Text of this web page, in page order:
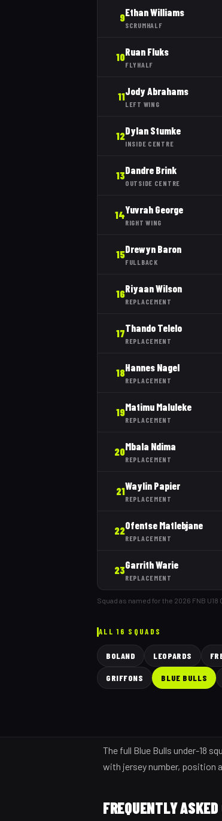
9Ethan Williams
SCRUMHALF
10Ruan Fluks
FLYHALF
11Jody Abrahams
LEFT WING
12Dylan Stumke
INSIDE CENTRE
13Dandre Brink
OUTSIDE CENTRE
14Yuvrah George
RIGHT WING
15Drewyn Baron
FULLBACK
16Riyaan Wilson
REPLACEMENT
17Thando Telelo
REPLACEMENT
18Hannes Nagel
REPLACEMENT
19Matimu Maluleke
REPLACEMENT
20Mbala Ndima
REPLACEMENT
21Waylin Papier
REPLACEMENT
22Ofentse Matlebjane
REPLACEMENT
23Garrith Warie
REPLACEMENT
Squad as named for the 2026 FNB
ALL 16 SQUADS
BOLAND LEOPARDS
GRIFFONS BLUE BULLS
The full Blue Bulls under-18
with jersey number, position
FREQUENTLY